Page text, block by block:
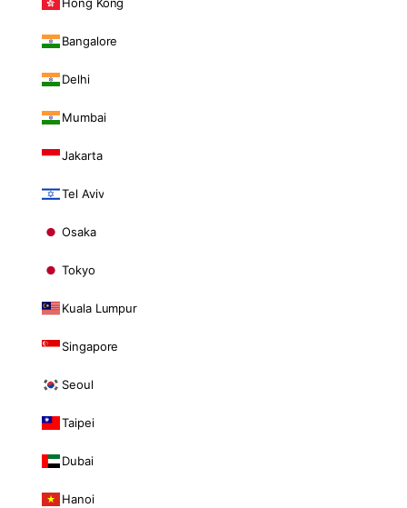
Bangalore
Delhi
Mumbai
Jakarta
Tel Aviv
Osaka
Tokyo
Kuala Lumpur
Singapore
Seoul
Taipei
Dubai
Hanoi